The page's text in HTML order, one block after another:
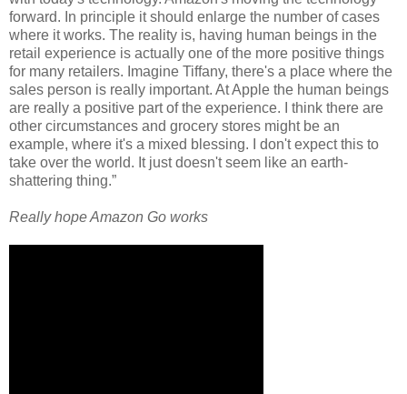
forward. In principle it should enlarge the number of cases
where it works. The reality is, having human beings in the
retail experience is actually one of the more positive things
for many retailers. Imagine Tiffany, there's a place where the
sales person is really important. At Apple the human beings
are really a positive part of the experience. I think there are
other circumstances and grocery stores might be an
example, where it's a mixed blessing. I don't expect this to
take over the world. It just doesn't seem like an earth-
shattering thing.”
Really hope Amazon Go works